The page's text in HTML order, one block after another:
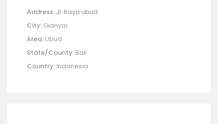
Address: Jl. Raya ubud
City: Gianyar
Area: Ubud
State/County: Bali
Country: Indonesia